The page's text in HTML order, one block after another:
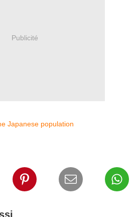
Publicité
Japanese population